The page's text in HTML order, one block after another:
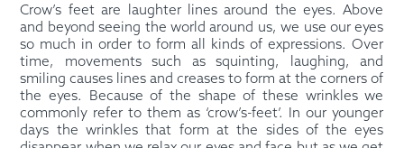
Crow’s feet are laughter lines around the eyes. Above
and beyond seeing the world around us, we use our eyes
so much in order to form all kinds of expressions. Over
time, movements such as squinting, laughing, and
smiling causes lines and creases to form at the corners of
the eyes. Because of the shape of these wrinkles we
commonly refer to them as ‘crow’s-feet’. In our younger
days the wrinkles that form at the sides of the eyes